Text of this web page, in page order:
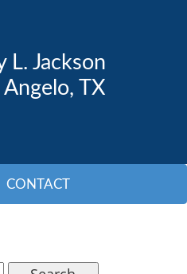
L. Jackson
Angelo, TX
CONTACT